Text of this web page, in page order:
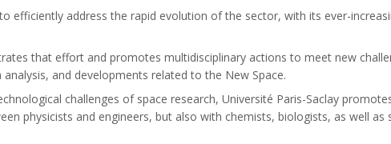
efficiently address the rapid evolution of the sector, with its ever-
that effort and promotes multidisciplinary actions to meet new
and developments related to the New Space.
challenges of space research, Université Paris-Saclay
physicists and engineers, but also with chemists, biologists, as well as